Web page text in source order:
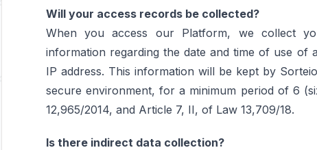
Will your access records be collected?
When you access our Platform, we collect
information regarding the date and time of use of
IP address. This information will be kept by
secure environment, for a minimum period of 6
12,965/2014, and Article 7, II, of Law 13,709/18.
Is there indirect data collection?